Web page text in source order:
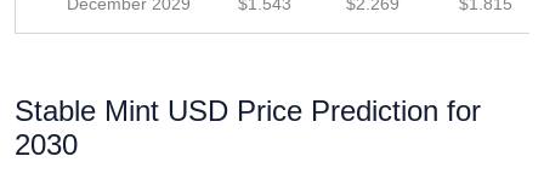
Stable Mint USD Price Prediction for
2030